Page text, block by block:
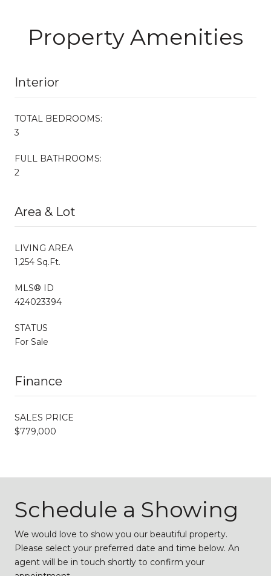
Property Amenities
Interior
TOTAL BEDROOMS:
3
FULL BATHROOMS:
2
Area & Lot
LIVING AREA
1,254 Sq.Ft.
MLS® ID
424023394
STATUS
For Sale
Finance
SALES PRICE
$779,000
Schedule a Showing
We would love to show you our beautiful property.
Please select your preferred date and time below. An
agent will be in touch shortly to confirm your